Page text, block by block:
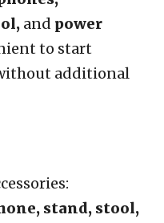
and power
to start
additional
stand, stool,